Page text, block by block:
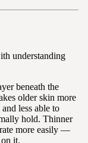
understanding
beneath the
older skin more
less able to
hold. Thinner
more easily —
it.